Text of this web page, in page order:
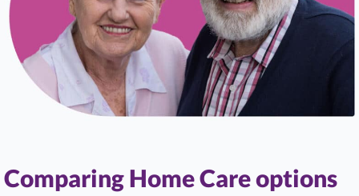
Comparing Home Care options